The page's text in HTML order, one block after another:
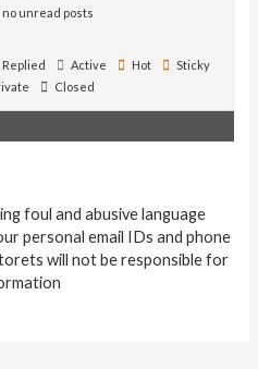
unread posts
Replied Active Hot
Sticky
Closed
foul and abusive language
personal email IDs and phone
will not be responsible for